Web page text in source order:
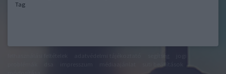
Tag